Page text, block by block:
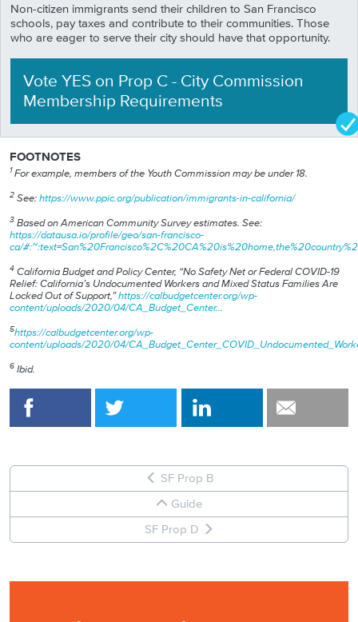
Non-citizen immigrants send their children to San Francisco
schools, pay taxes and contribute to their communities. Those
who are eager to serve their city should have that opportunity.
Vote YES on Prop C- City Commission
Membership Requirements
FOOTNOTES
1For example, members of the Youth Commission may be under 18.
2 See:https://www.ppic.org/publication/immigrants-in-california/
3 Based on American Community Survey estimates. See:
https://datausa.io/profile/geo/san-francisco-
ca/
4 California Budget and Policy Center, “No Safety Net or Federal COVID-19
Relief: California’s Undocumented Workers and Mixed Status Families Are
Locked Out of Support,”https://calbudgetcenter.org/wp-
content/uploads/2020/04/CA_Budget_Center…
5https://calbudgetcenter.org/wp-
content/uploads/2020/04/
6 Ibid.
SF Prop B
Guide
SF Prop D